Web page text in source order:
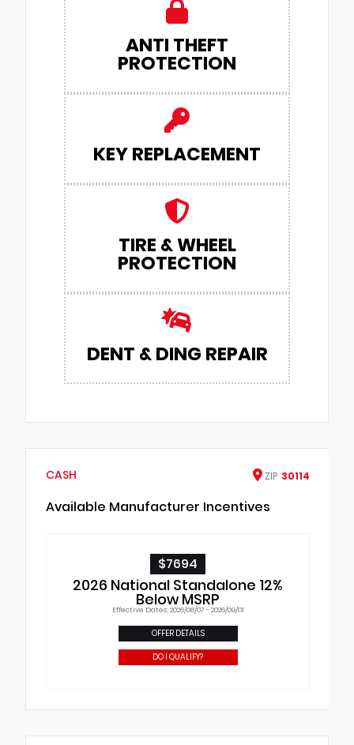
ANTI THEFT
PROTECTION
KEY REPLACEMENT
TIRE & WHEEL
PROTECTION
DENT & DING REPAIR
CASH ZIP 30114
Available Manufacturer Incentives
$7694
2026 National Standalone 12%
Below MSRP
Effective Dates: 2026/08/07 - 2026/09/01
OFFER DETAILS
DO I QUALIFY?